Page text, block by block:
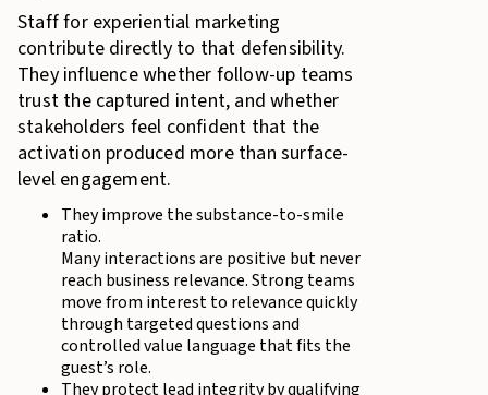
Staff for experiential marketing
contribute directly to that defensibility.
They influence whether follow-up teams
trust the captured intent, and whether
stakeholders feel confident that the
activation produced more than surface-
level engagement.
They improve the substance-to-smile
ratio.
Many interactions are positive but never
reach business relevance. Strong teams
move from interest to relevance quickly
through targeted questions and
controlled value language that fits the
guest’s role.
They protect lead integrity by qualifying